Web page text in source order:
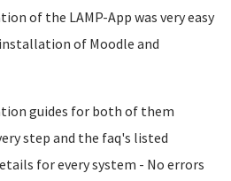
of the LAMP-App was very easy
of Moodle and
guides for both of them
step and the faq's listed
for every system - No errors